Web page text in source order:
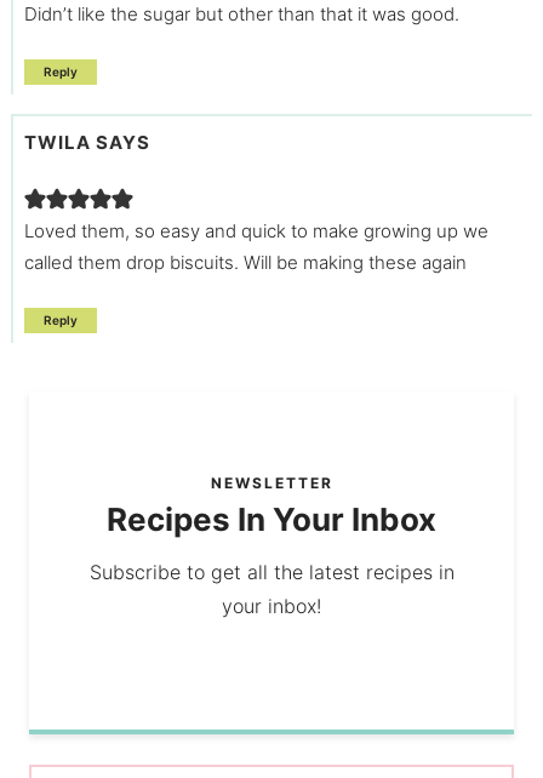
Didn’t like the sugar but other than that it was good.
Reply
TWILA SAYS
Loved them, so easy and quick to make growing up we
called them drop biscuits. Will be making these again
Reply
NEWSLETTER
Recipes In Your Inbox
Subscribe to get all the latest recipes in
your inbox!